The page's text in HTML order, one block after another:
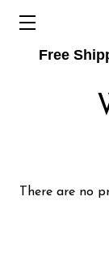
Free
There are no